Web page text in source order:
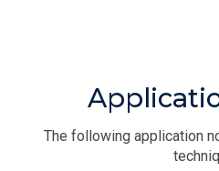
The following application